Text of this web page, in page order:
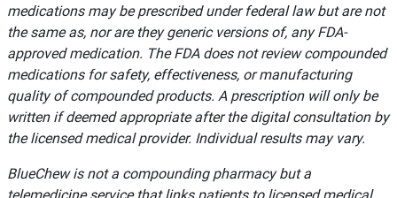
medications may be prescribed under federal law but are not
the same as, nor are they generic versions of, any FDA-
approved medication. The FDA does not review compounded
medications for safety, effectiveness, or manufacturing
quality of compounded products. A prescription will only be
written if deemed appropriate after the digital consultation by
the licensed medical provider. Individual results may vary.
BlueChew is not a compounding pharmacy but a